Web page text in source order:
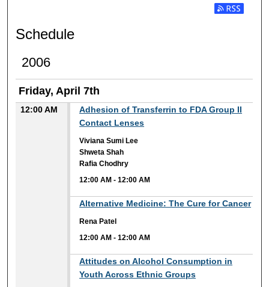
Subscribe
Schedule
2006
Friday, April 7th
12:00 AM
Adhesion of Transferrin to FDA Group II
Contact Lenses
Viviana Sumi Lee
Shweta Shah
Rafia Chodhry
12:00 AM -12:00 AM
Alternative Medicine: The Cure for Cancer
Rena Patel
12:00 AM -12:00 AM
Attitudes on Alcohol Consumption in
Youth Across Ethnic Groups